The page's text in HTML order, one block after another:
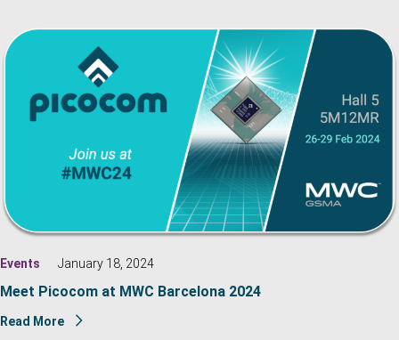
Events January 18, 2024
Meet Picocom at MWC Barcelona 2024
Read More